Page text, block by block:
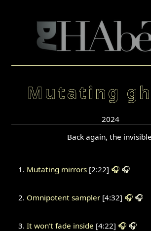
Mutating
2024
Back again, the
Mutating mirrors[2:22] 🎧 🎧
Omnipotent sampler[4:32] 🎧 🎧
It won't fade inside [4:22] 🎧 🎧